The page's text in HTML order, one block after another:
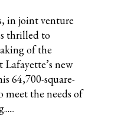
in joint venture
thrilled to
of the
new
64,700-square-
meet the needs of